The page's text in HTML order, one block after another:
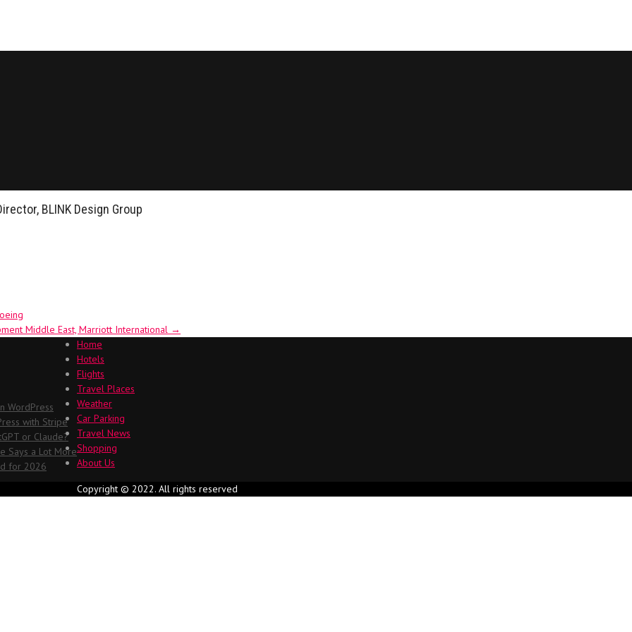
BLINK Design Group
Middle East, Marriott International →
WordPress
with Stripe
or Claude?
Says a Lot More
for 2026
Home
Hotels
Flights
Travel Places
Weather
Car Parking
Travel News
Shopping
About Us
Copyright © 2022. All rights reserved